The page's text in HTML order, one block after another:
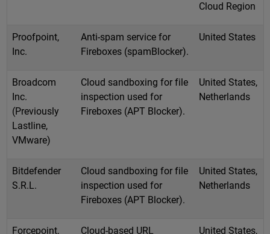
Cloud Region
Proofpoint,
Inc.
Anti-spam service for
Fireboxes (spamBlocker).
United States
Broadcom
Inc.
(Previously
Lastline,
VMware)
Cloud sandboxing for file
inspection used for
Fireboxes (APT Blocker).
United States,
Netherlands
Bitdefender
S.R.L.
Cloud sandboxing for file
inspection used for
Fireboxes (APT Blocker).
United States,
Netherlands
Forcepoint,
Cloud-based URL
United States,